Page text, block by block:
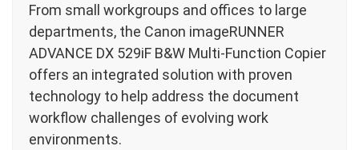
From small workgroups and offices to large
departments, the Canon imageRUNNER
ADVANCE DX 529iF B&W Multi-Function Copier
offers an integrated solution with proven
technology to help address the document
workflow challenges of evolving work
environments.